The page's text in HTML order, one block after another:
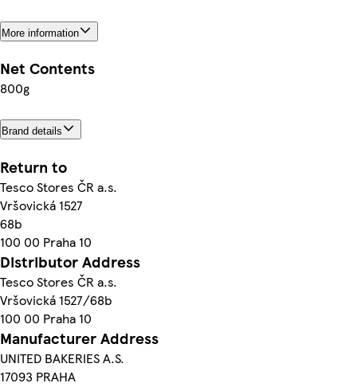
More information
Net Contents
800g
Brand details
Return to
Tesco Stores ČR a.s.
Vršovická 1527
68b
100 00 Praha 10
Distributor Address
Tesco Stores ČR a.s.
Vršovická 1527/68b
100 00 Praha 10
Manufacturer Address
UNITED BAKERIES A.S.
17093 PRAHA